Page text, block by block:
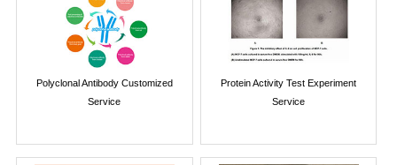
Polyclonal Antibody Customized
Service
Protein Activity Test Experiment
Service